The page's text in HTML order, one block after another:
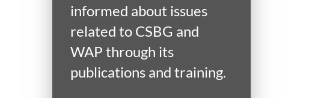
informed about issues
related to CSBG and
WAP through its
publications and training.